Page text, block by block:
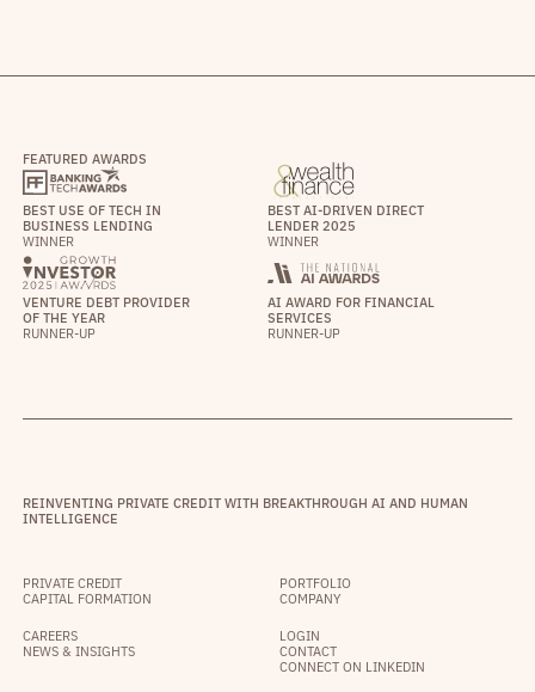
FEATURED AWARDS
BEST USE OF TECH IN
BUSINESS LENDING
WINNER
BEST AI-DRIVEN DIRECT
LENDER 2025
WINNER
VENTURE DEBT PROVIDER
OF THE YEAR
RUNNER-UP
AI AWARD FOR FINANCIAL
SERVICES
RUNNER-UP
REINVENTING PRIVATE CREDIT WITH BREAKTHROUGH AI AND HUMAN
INTELLIGENCE
PRIVATE CREDIT
CAPITAL FORMATION
PORTFOLIO
COMPANY
CAREERS
NEWS & INSIGHTS
LOGIN
CONTACT
CONNECT ON LINKEDIN